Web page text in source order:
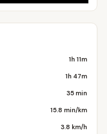
1h 11m
1h 47m
35 min
15.8 min/km
3.8 km/h